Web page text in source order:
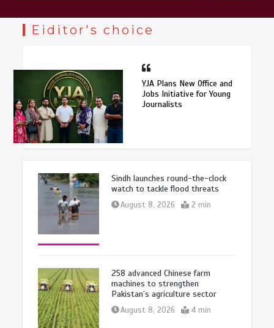
Eiditor's choice
YJA Plans New Office and
Jobs Initiative for Young
Journalists
Sindh launches round-the-clock
watch to tackle flood threats
August 8, 2026 2 min
258 advanced Chinese farm
machines to strengthen
Pakistan’s agriculture sector
August 8, 2026 4 min